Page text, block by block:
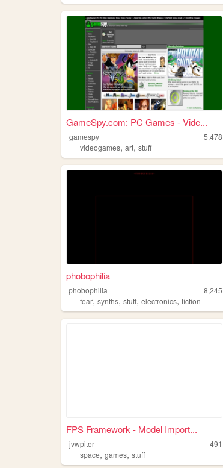
GameSpy.com: PC Games - Vide...
gamespy
5,478
videogames, art, stuff
phobophilia
phobophilia
8,245
fear, synths, stuff, electronics, fiction
FPS Framework - Model Import...
jvwpiter
491
space, games, stuff